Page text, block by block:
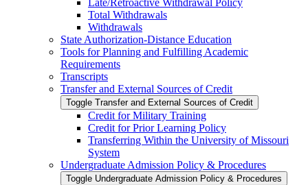
Late/​Retroactive Withdrawal Policy
Total Withdrawals
Withdrawals
State Authorization-​Distance Education
Tools for Planning and Fulfilling Academic
Requirements
Transcripts
Transfer and External Sources of Credit
Toggle Transfer and External Sources of Credit
Credit for Military Training
Credit for Prior Learning Policy
Transferring Within the University of Missouri
System
Undergraduate Admission Policy &​ Procedures
Toggle Undergraduate Admission Policy &​ Procedures